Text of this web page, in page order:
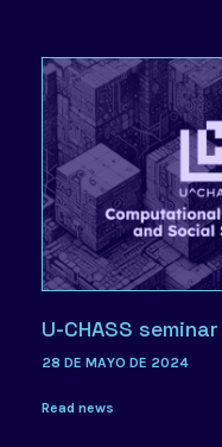
U-CHASS
28 DE MAYO DE 2024
Read news